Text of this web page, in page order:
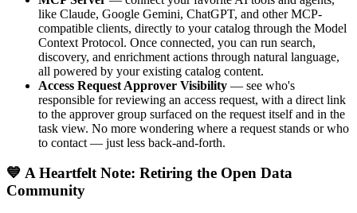
like Claude, Google Gemini, ChatGPT, and other MCP-
compatible clients, directly to your catalog through the Model
Context Protocol. Once connected, you can run search,
discovery, and enrichment actions through natural language,
all powered by your existing catalog content.
Access Request Approver Visibility — see who's
responsible for reviewing an access request, with a direct link
to the approver group surfaced on the request itself and in the
task view. No more wondering where a request stands or who
to contact — just less back-and-forth.
💙 A Heartfelt Note: Retiring the Open Data
Community